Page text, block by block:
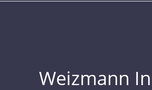
Weizmann